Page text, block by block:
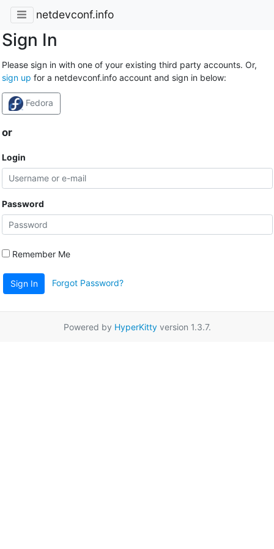
netdevconf.info
Sign In
Please sign in with one of your existing third party accounts. Or,
sign up for a netdevconf.info account and sign in below:
Fedora
or
Login
Password
Remember Me
Sign In Forgot Password?
Powered by HyperKittyversion 1.3.7.